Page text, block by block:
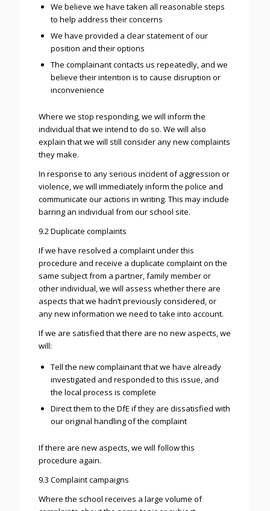
We believe we have taken all reasonable steps
to help address their concerns
We have provided a clear statement of our
position and their options
The complainant contacts us repeatedly, and we
believe their intention is to cause disruption or
inconvenience
Where we stop responding, we will inform the
individual that we intend to do so. We will also
explain that we will still consider any new complaints
they make.
In response to any serious incident of aggression or
violence, we will immediately inform the police and
communicate our actions in writing. This may include
barring an individual from our school site.
9.2 Duplicate complaints
If we have resolved a complaint under this
procedure and receive a duplicate complaint on the
same subject from a partner, family member or
other individual, we will assess whether there are
aspects that we hadn’t previously considered, or
any new information we need to take into account.
If we are satisfied that there are no new aspects, we
will:
Tell the new complainant that we have already
investigated and responded to this issue, and
the local process is complete
Direct them to the DfE if they are dissatisfied with
our original handling of the complaint
If there are new aspects, we will follow this
procedure again.
9.3 Complaint campaigns
Where the school receives a large volume of